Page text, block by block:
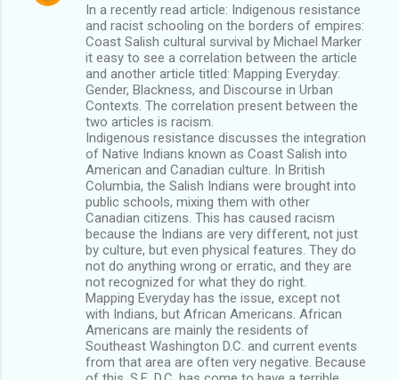
In a recently read article: Indigenous resistance
and racist schooling on the borders of empires:
Coast Salish cultural survival by Michael Marker
it easy to see a correlation between the article
and another article titled: Mapping Everyday:
Gender, Blackness, and Discourse in Urban
Contexts. The correlation present between the
two articles is racism.
Indigenous resistance discusses the integration
of Native Indians known as Coast Salish into
American and Canadian culture. In British
Columbia, the Salish Indians were brought into
public schools, mixing them with other
Canadian citizens. This has caused racism
because the Indians are very different, not just
by culture, but even physical features. They do
not do anything wrong or erratic, and they are
not recognized for what they do right.
Mapping Everyday has the issue, except not
with Indians, but African Americans. African
Americans are mainly the residents of
Southeast Washington D.C. and current events
from that area are often very negative. Because